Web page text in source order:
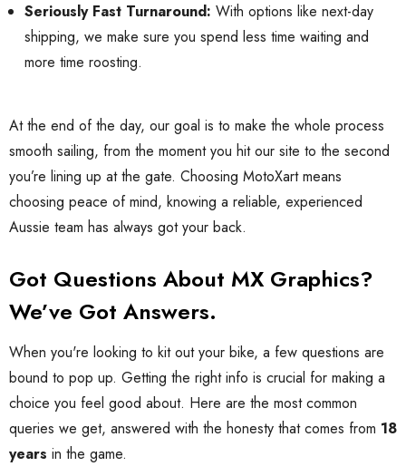
Seriously Fast Turnaround: With options like next-day
shipping, we make sure you spend less time waiting and
more time roosting.
At the end of the day, our goal is to make the whole process
smooth sailing, from the moment you hit our site to the second
you’re lining up at the gate. Choosing MotoXart means
choosing peace of mind, knowing a reliable, experienced
Aussie team has always got your back.
Got Questions About MX Graphics?
We’ve Got Answers.
When you're looking to kit out your bike, a few questions are
bound to pop up. Getting the right info is crucial for making a
choice you feel good about. Here are the most common
queries we get, answered with the honesty that comes from 18
years in the game.